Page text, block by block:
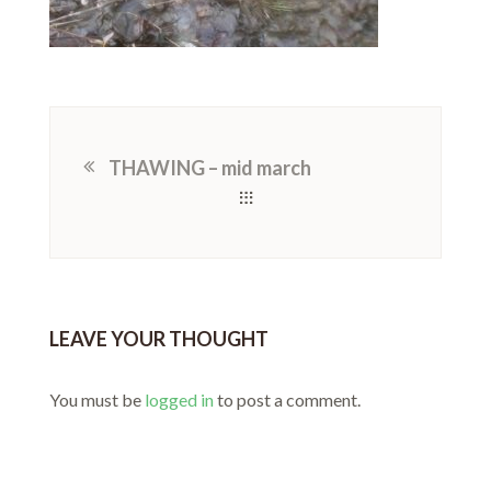
THAWING – mid march
LEAVE YOUR THOUGHT
You must be logged in to post a comment.